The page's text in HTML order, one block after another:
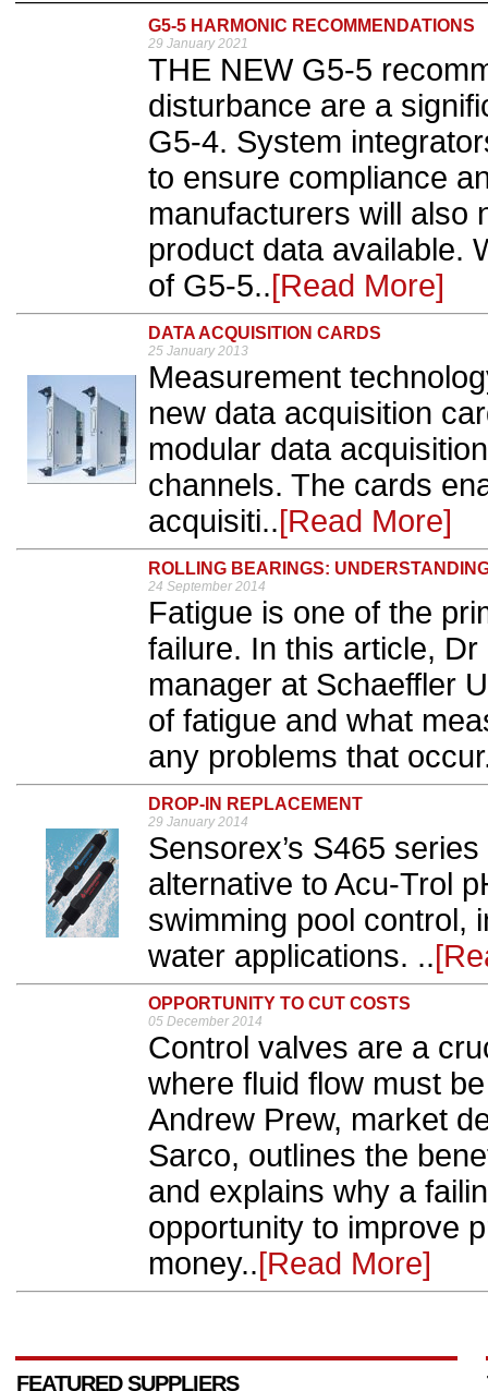
G5-5 HARMONIC RECOMMENDATIONS
29 January 2021
THE NEW G5-5
disturbance are a
G5-4. System
to ensure compliance
manufacturers will also
product data available.
of G5-5..[Read More]
DATA ACQUISITION CARDS
25 January 2013
Measurement
new data acquisition
modular data
channels. The cards
acquisiti..[Read More]
ROLLING BEARINGS:
24 September 2014
Fatigue is one of the
failure. In this article,
manager at Schaeffler
of fatigue and what
any problems that
DROP-IN REPLACEMENT
29 January 2014
Sensorex’s S465
alternative to Acu-Trol
swimming pool control,
water applications. ..
OPPORTUNITY TO CUT COSTS
05 December 2014
Control valves are a
where fluid flow must
Andrew Prew, market
Sarco, outlines the
and explains why a
opportunity to improve
money..[Read More]
FEATURED SUPPLIERS